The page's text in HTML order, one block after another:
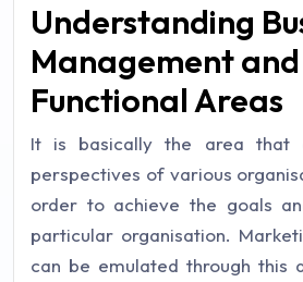
Understanding
Management
Functional Areas
It is basically the area that
perspectives of various
order to achieve the goals
particular organisation.
can be emulated through this